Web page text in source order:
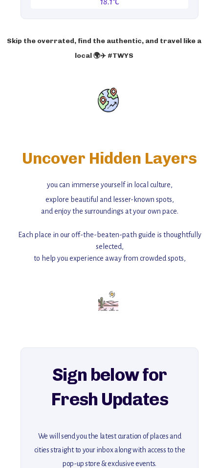
Skip the overrated, find the authentic, and travel like a
local 🌍✈️ #TWYS
Uncover Hidden Layers
you can immerse yourself in local culture,
explore beautiful and lesser-known spots,
and enjoy the surroundings at your own pace.
Each place in our off-the-beaten-path guide is thoughtfully
selected,
to help you experience away from crowded spots,
Add this place to your itinerary —
for an unforgettable journey that combines
explore our full collection of off-the-beaten-path travel guides.
Sign below for
Fresh Updates
We will send you the latest curation of places and
cities straight to your inbox along with access to the
pop-up store & exclusive events.